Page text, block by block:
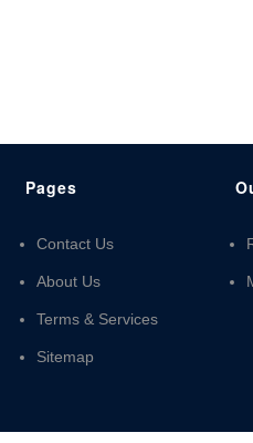
Pages
Contact Us
About Us
Terms & Services
Sitemap